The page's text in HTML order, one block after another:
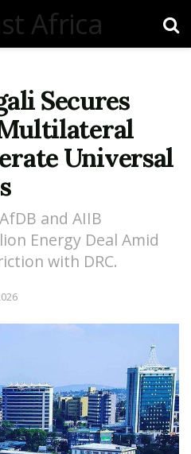
Secures
Universal
and AIIB
Energy Deal Amid
with DRC.